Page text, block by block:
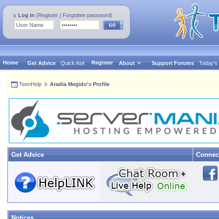
Log in (Register | Forgotten password)
Home Get Advice Quick Ask Register About Support Forums Today's
TeenHelp Aradia Megido's Profile
Get Advice